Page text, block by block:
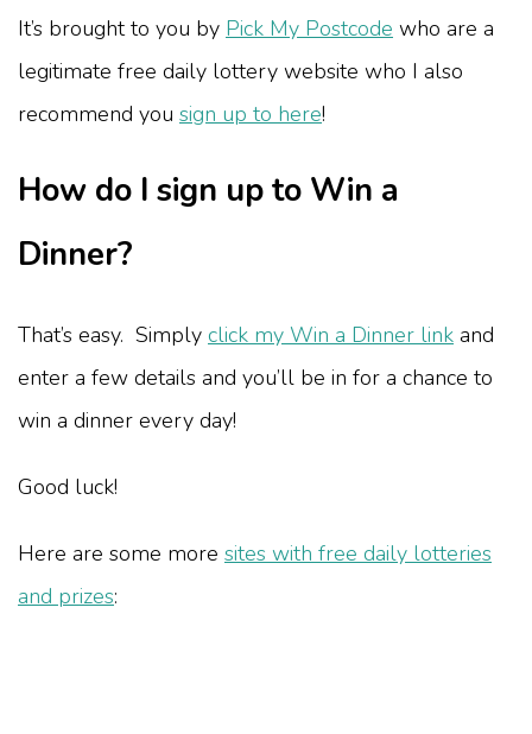
It’s brought to you by Pick My Postcode who are a
legitimate free daily lottery website who I also
recommend you sign up to here!
How do I sign up to Win a
Dinner?
That’s easy. Simply click my Win a Dinner link and
enter a few details and you’ll be in for a chance to
win a dinner every day!
Good luck!
Here are some more sites with free daily lotteries
and prizes: